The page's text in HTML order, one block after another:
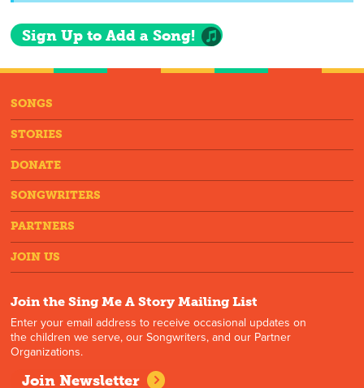
Sign Up to Add a Song!
SONGS
STORIES
DONATE
SONGWRITERS
PARTNERS
JOIN US
Join the Sing Me A Story Mailing List
Enter your email address to receive occasional updates on
the children we serve, our Songwriters, and our Partner
Organizations.
Join Newsletter